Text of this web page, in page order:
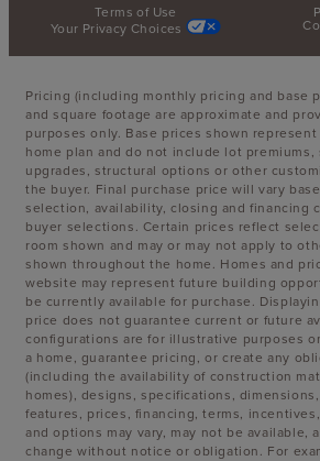
Terms of Use
Your Privacy Choices
Pricing (including monthly pricing and base
and square footage are approximate and
purposes only. Base prices shown
home plan and do not include lot
upgrades, structural options or other
the buyer. Final purchase price will vary
selection, availability, closing and financing
buyer selections. Certain prices reflect
room shown and may or may not apply to
shown throughout the home. Homes and
website may represent future building
be currently available for purchase.
price does not guarantee current or future
configurations are for illustrative purposes
a home, guarantee pricing, or create any
(including the availability of construction
homes), designs, specifications,
features, prices, financing, terms,
and options may vary, may not be available,
change without notice or obligation. For